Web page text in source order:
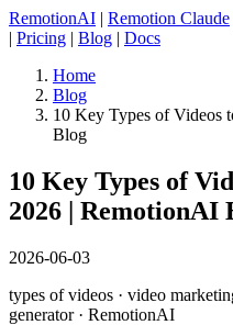
RemotionAI | Remotion Claude
| Pricing | Blog | Docs
Home
Blog
10 Key Types of Videos
Blog
10 Key Types of
2026 | RemotionAI
2026-06-03
types of videos · video
generator · RemotionAI